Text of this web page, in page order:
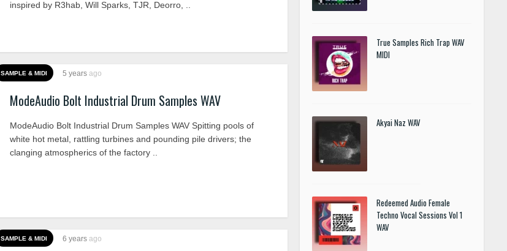
inspired by R3hab, Will Sparks, TJR, Deorro, ..
SAMPLE & MIDI 5 years ago
ModeAudio Bolt Industrial Drum Samples WAV
ModeAudio Bolt Industrial Drum Samples WAV Spitting pools of
white hot metal, rattling turbines and pounding pile drivers; the
clanging atmospherics of the factory ..
SAMPLE & MIDI 6 years ago
True Samples Rich Trap WAV
MIDI
Akyai Naz WAV
Redeemed Audio Female
Techno Vocal Sessions Vol 1
WAV